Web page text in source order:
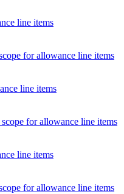
line items
for allowance line items
line items
for allowance line items
line items
for allowance line items